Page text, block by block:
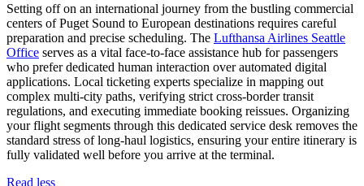
Setting off on an international journey from the bustling commercial
centers of Puget Sound to European destinations requires careful
preparation and precise scheduling. The Lufthansa Airlines Seattle
Office serves as a vital face-to-face assistance hub for passengers
who prefer dedicated human interaction over automated digital
applications. Local ticketing experts specialize in mapping out
complex multi-city paths, verifying strict cross-border transit
regulations, and executing immediate booking reissues. Organizing
your flight segments through this dedicated service desk removes the
standard stress of long-haul logistics, ensuring your entire itinerary is
fully validated well before you arrive at the terminal.
Read less